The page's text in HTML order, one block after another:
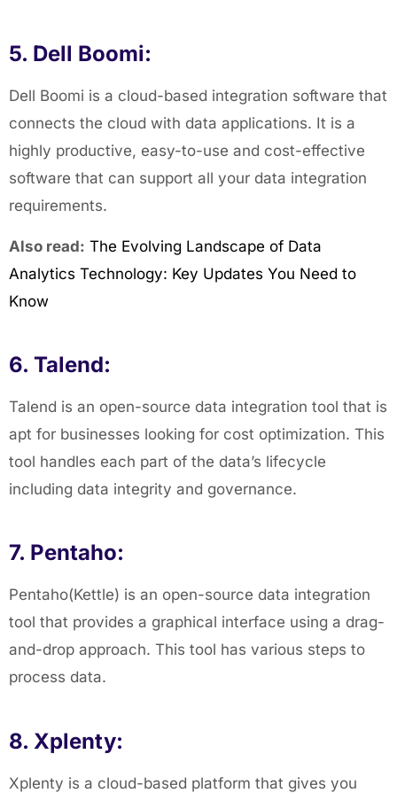
5. Dell Boomi:
Dell Boomi is a cloud-based integration software that
connects the cloud with data applications. It is a
highly productive, easy-to-use and cost-effective
software that can support all your data integration
requirements.
Also read: The Evolving Landscape of Data
Analytics Technology: Key Updates You Need to
Know
6. Talend:
Talend is an open-source data integration tool that is
apt for businesses looking for cost optimization. This
tool handles each part of the data’s lifecycle
including data integrity and governance.
7. Pentaho:
Pentaho(Kettle) is an open-source data integration
tool that provides a graphical interface using a drag-
and-drop approach. This tool has various steps to
process data.
8. Xplenty:
Xplenty is a cloud-based platform that gives you